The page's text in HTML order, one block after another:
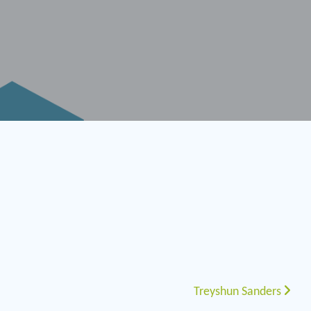
Treyshun Sanders